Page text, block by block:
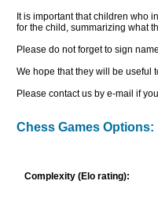
It is important that children who
for the child, summarizing what
Please do not forget to sign
We hope that they will be useful
Please contact us by e-mail if
Chess Games Options:
Complexity (Elo rating):